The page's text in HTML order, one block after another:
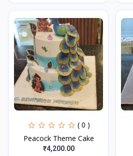
( 0 )
Peacock Theme Cake
₹4,200.00